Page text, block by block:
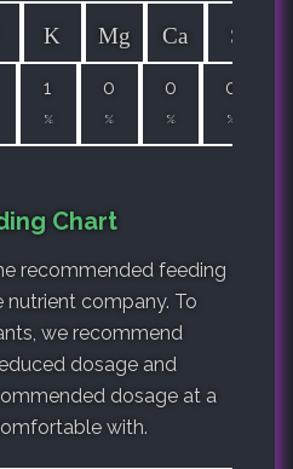
K Mg Ca S
1
%
0
%
0
%
0
%
Chart
recommended feeding
company. To
we recommend
dosage and
dosage at a
with.